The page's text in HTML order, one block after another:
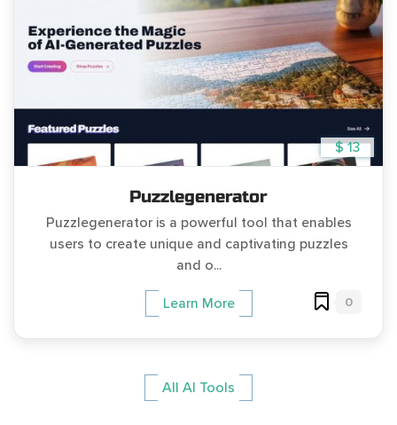
$ 13
Puzzlegenerator
Puzzlegenerator is a powerful tool that enables
users to create unique and captivating puzzles
and o...
Learn More 0
All AI Tools